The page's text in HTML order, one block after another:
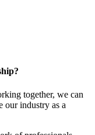
together, we can
our industry as a